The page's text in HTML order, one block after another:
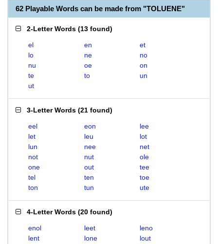
62 Playable Words can be made from "TOLUENE"
2-Letter Words (13 found)
el en
et
lo
ne
no
nu
oe
on
te
to
un
ut
3-Letter Words (21 found)
eel eon
lee
let
leu
lot
lun
nee
net
not
nut
ole
one
out
tee
tel
ten
toe
ton
tun ute
4-Letter Words (20 found)
enol leet
leno
lent
lone
lout